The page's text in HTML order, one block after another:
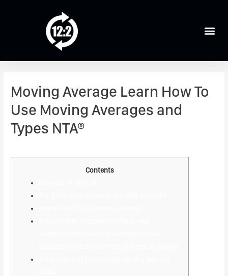
Moving Average Learn How To
Use Moving Averages and
Types NTA®
Contents